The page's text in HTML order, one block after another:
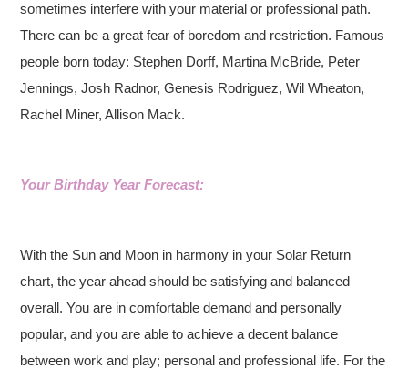
sometimes interfere with your material or professional path.
There can be a great fear of boredom and restriction. Famous
people born today: Stephen Dorff, Martina McBride, Peter
Jennings, Josh Radnor, Genesis Rodriguez, Wil Wheaton,
Rachel Miner, Allison Mack.
Your Birthday Year Forecast:
With the Sun and Moon in harmony in your Solar Return
chart, the year ahead should be satisfying and balanced
overall. You are in comfortable demand and personally
popular, and you are able to achieve a decent balance
between work and play; personal and professional life. For the